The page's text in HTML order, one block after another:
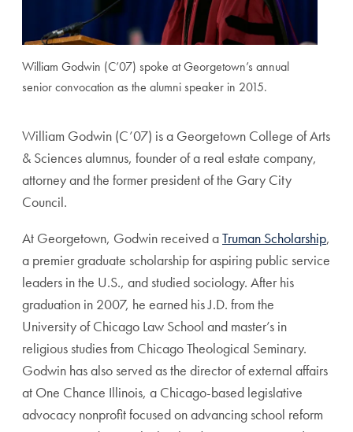
William Godwin (C’07) spoke at Georgetown’s annual
senior convocation as the alumni speaker in 2015.
William Godwin (C’07) is a Georgetown College of Arts
& Sciences alumnus, founder of a real estate company,
attorney and the former president of the Gary City
Council.
At Georgetown, Godwin received aTruman Scholarship,
a premier graduate scholarship for aspiring public service
leaders in the U.S., and studied sociology. After his
graduation in 2007, he earned his J.D. from the
University of Chicago Law School and master’s in
religious studies from Chicago Theological Seminary.
Godwin has also served as the director of external affairs
at One Chance Illinois, a Chicago-based legislative
advocacy nonprofit focused on advancing school reform